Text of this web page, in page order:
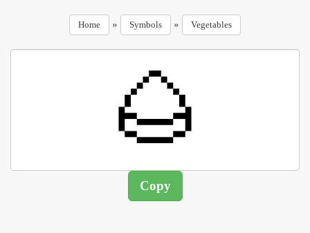
Home » Symbols » Vegetables